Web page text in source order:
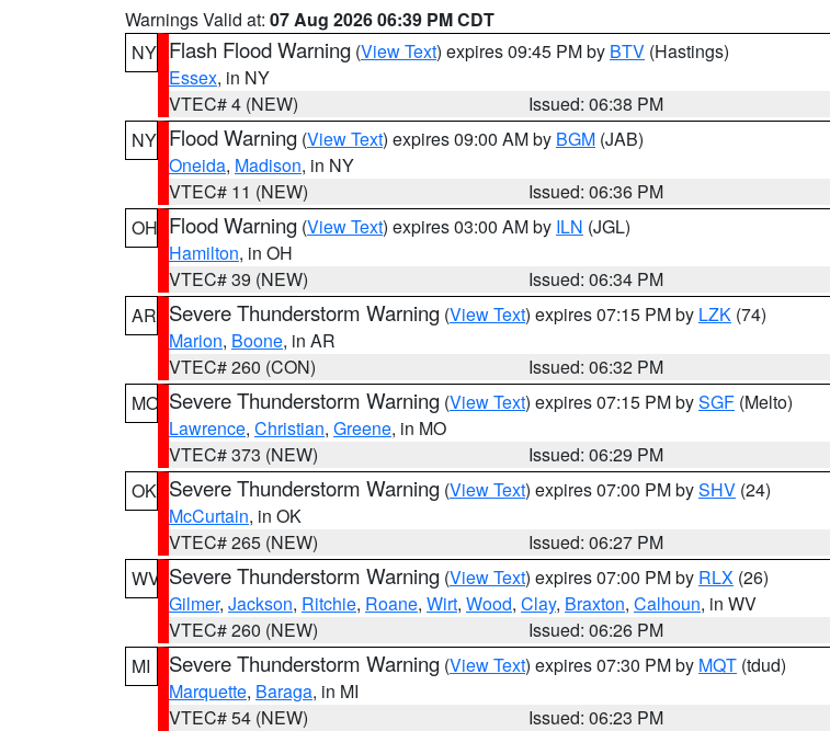
Warnings Valid at: 07 Aug 2026 06:39 PM CDT
NY Flash Flood Warning (View Text) expires 09:45 PM by BTV (Hastings)
Essex, in NY
VTEC# 4 (NEW)
Issued: 06:38 PM
NY Flood Warning (View Text) expires 09:00 AM by BGM (JAB)
Oneida, Madison, in NY
VTEC# 11 (NEW)
Issued: 06:36 PM
OH Flood Warning (View Text) expires 03:00 AM by ILN (JGL)
Hamilton, in OH
VTEC# 39 (NEW)
Issued: 06:34 PM
AR Severe Thunderstorm Warning (View Text) expires 07:15 PM by LZK (74)
Marion, Boone, in AR
VTEC# 260 (CON)
Issued: 06:32 PM
MO Severe Thunderstorm Warning (View Text) expires 07:15 PM bySGF (Melto)
Lawrence, Christian, Greene, in MO
VTEC# 373 (NEW)
Issued: 06:29 PM
OK Severe Thunderstorm Warning (View Text) expires 07:00 PM bySHV (24)
McCurtain, in OK
VTEC# 265 (NEW)
Issued: 06:27 PM
WV Severe Thunderstorm Warning (View Text) expires 07:00 PM by RLX (26)
Gilmer, Jackson, Ritchie, Roane, Wirt, Wood, Clay, Braxton, Calhoun, in WV
VTEC# 260 (NEW)
Issued: 06:26 PM
MI
Severe Thunderstorm Warning (View Text) expires 07:30 PM by MQT (tdud)
Marquette, Baraga, in MI
VTEC# 54 (NEW)
Issued: 06:23 PM